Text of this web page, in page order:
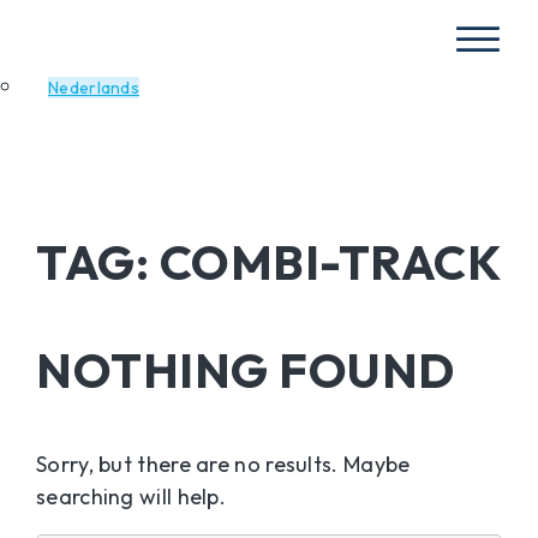
Nederlands
TAG: COMBI-TRACK
NOTHING FOUND
Sorry, but there are no results. Maybe
searching will help.